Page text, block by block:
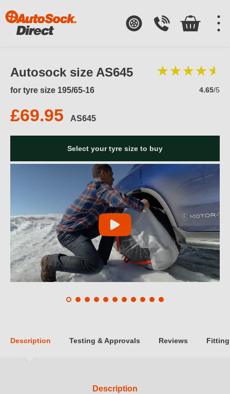
Autosock size AS645
for tyre size 195/65-16 4.65/5
£69.95 AS645
Select your tyre size to buy
Description Testing & Approvals Reviews Fitting
Description